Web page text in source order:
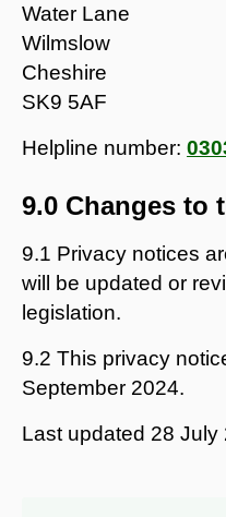
Water Lane
Wilmslow
Cheshire
SK9 5AF
Helpline number:
9.0 Changes to
9.1 Privacy notices
will be updated or
legislation.
9.2 This privacy
September 2024.
Last updated 28 July